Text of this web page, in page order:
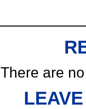
There are